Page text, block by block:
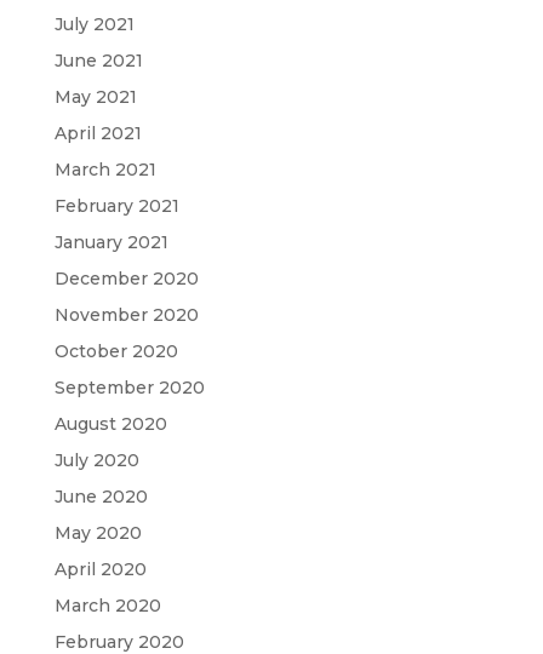
July 2021
June 2021
May 2021
April 2021
March 2021
February 2021
January 2021
December 2020
November 2020
October 2020
September 2020
August 2020
July 2020
June 2020
May 2020
April 2020
March 2020
February 2020